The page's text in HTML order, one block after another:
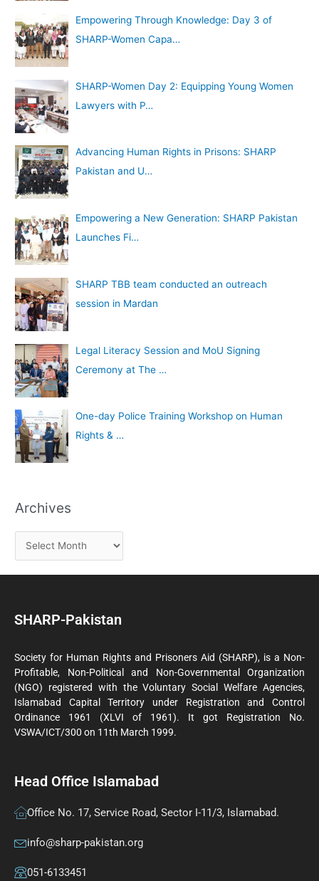
Empowering Through Knowledge: Day 3 of
SHARP-Women Capa…
SHARP-Women Day 2: Equipping Young Women
Lawyers with P…
Advancing Human Rights in Prisons: SHARP
Pakistan and U…
Empowering a New Generation: SHARP Pakistan
Launches Fi…
SHARP TBB team conducted an outreach
session in Mardan
Legal Literacy Session and MoU Signing
Ceremony at The …
One-day Police Training Workshop on Human
Rights & …
Archives
SHARP-Pakistan
Society for Human Rights and Prisoners Aid (SHARP), is a Non-
Profitable, Non-Political and Non-Governmental Organization
(NGO) registered with the Voluntary Social Welfare Agencies,
Islamabad Capital Territory under Registration and Control
Ordinance 1961 (XLVI of 1961). It got Registration No.
VSWA/ICT/300 on 11th March 1999.
Head Office Islamabad
Office No. 17, Service Road, Sector I-11/3, Islamabad.
info@sharp-pakistan.org
051-6133451